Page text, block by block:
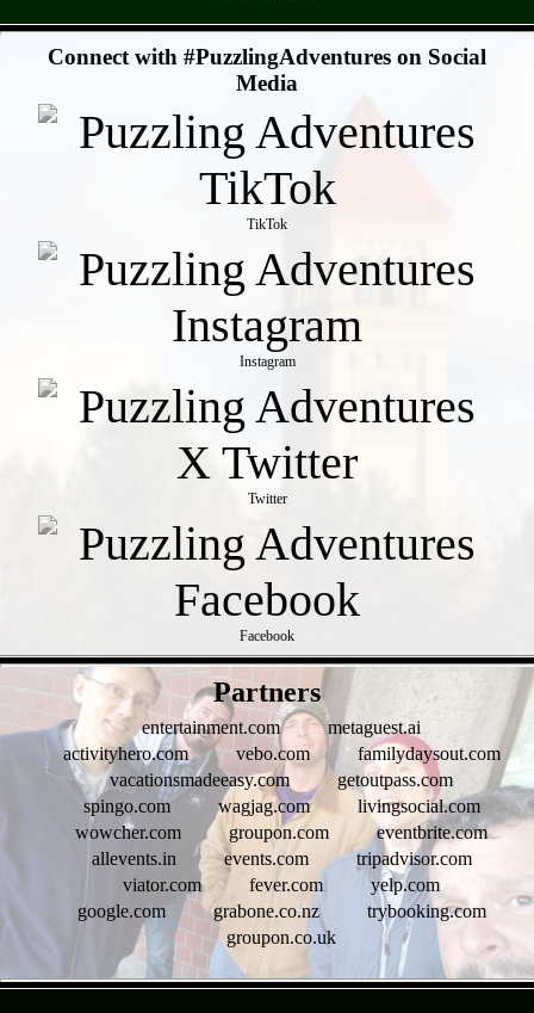
Connect with #PuzzlingAdventures on Social
Media
TikTok
Instagram
Twitter
Facebook
Partners
entertainment.com
metaguest.ai
activityhero.com
vebo.com
familydaysout.com
vacationsmadeeasy.com
getoutpass.com
spingo.com
wagjag.com
livingsocial.com
wowcher.com
groupon.com
eventbrite.com
allevents.in
events.com
tripadvisor.com
viator.com
fever.com
yelp.com
google.com
grabone.co.nz
trybooking.com
groupon.co.uk